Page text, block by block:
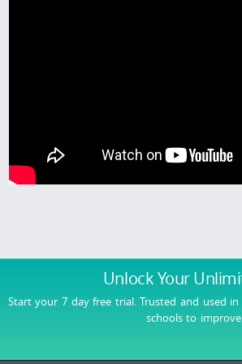
Unlock Your
Start your 7 day free trial. Trusted and used
schools to